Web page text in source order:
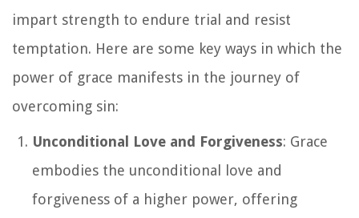
impart strength to endure trial and resist
temptation. Here are some key ways in which the
power of grace manifests in the journey of
overcoming sin:
Unconditional Love and Forgiveness: Grace
embodies the unconditional love and
forgiveness of a higher power, offering